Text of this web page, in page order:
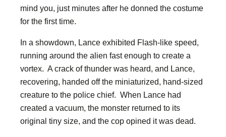
mind you, just minutes after he donned the costume
for the first time.
In a showdown, Lance exhibited Flash-like speed,
running around the alien fast enough to create a
vortex. A crack of thunder was heard, and Lance,
recovering, handed off the miniaturized, hand-sized
creature to the police chief. When Lance had
created a vacuum, the monster returned to its
original tiny size, and the cop opined it was dead.